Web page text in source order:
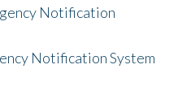
Notification
Notification System